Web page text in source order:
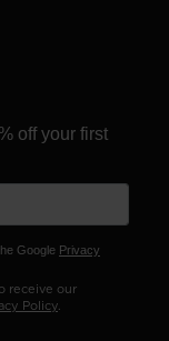
off your first
Google Privacy
receive our
Policy.